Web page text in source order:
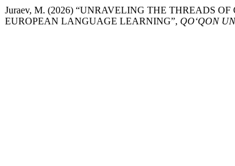
Juraev, M. (2026) “UNRAVELING THE THREADS
EUROPEAN LANGUAGE LEARNING”, QO‘QON